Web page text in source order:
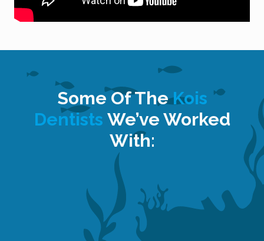
Some Of TheKois
Dentists We’ve Worked
With: